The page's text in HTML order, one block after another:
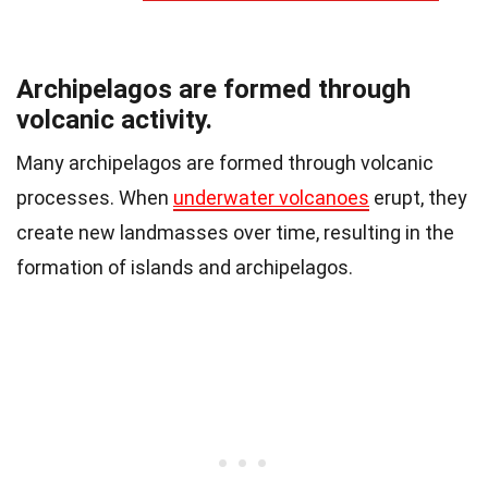
Archipelagos are formed through
volcanic activity.
Many archipelagos are formed through volcanic
processes. When underwater volcanoes erupt, they
create new landmasses over time, resulting in the
formation of islands and archipelagos.